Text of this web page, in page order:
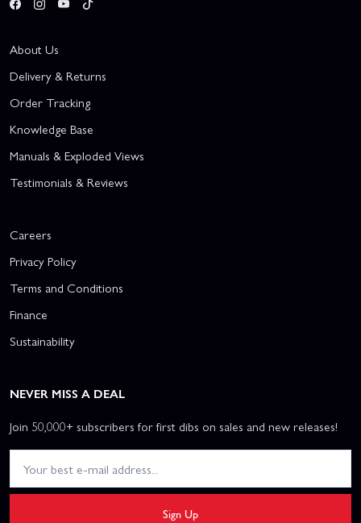
About Us
Delivery & Returns
Order Tracking
Knowledge Base
Manuals & Exploded Views
Testimonials & Reviews
Careers
Privacy Policy
Terms and Conditions
Finance
Sustainability
NEVER MISS A DEAL
Join 50,000+ subscribers for first dibs on sales and new releases!
Sign Up